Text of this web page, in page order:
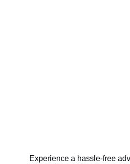
Experience a hassle-free